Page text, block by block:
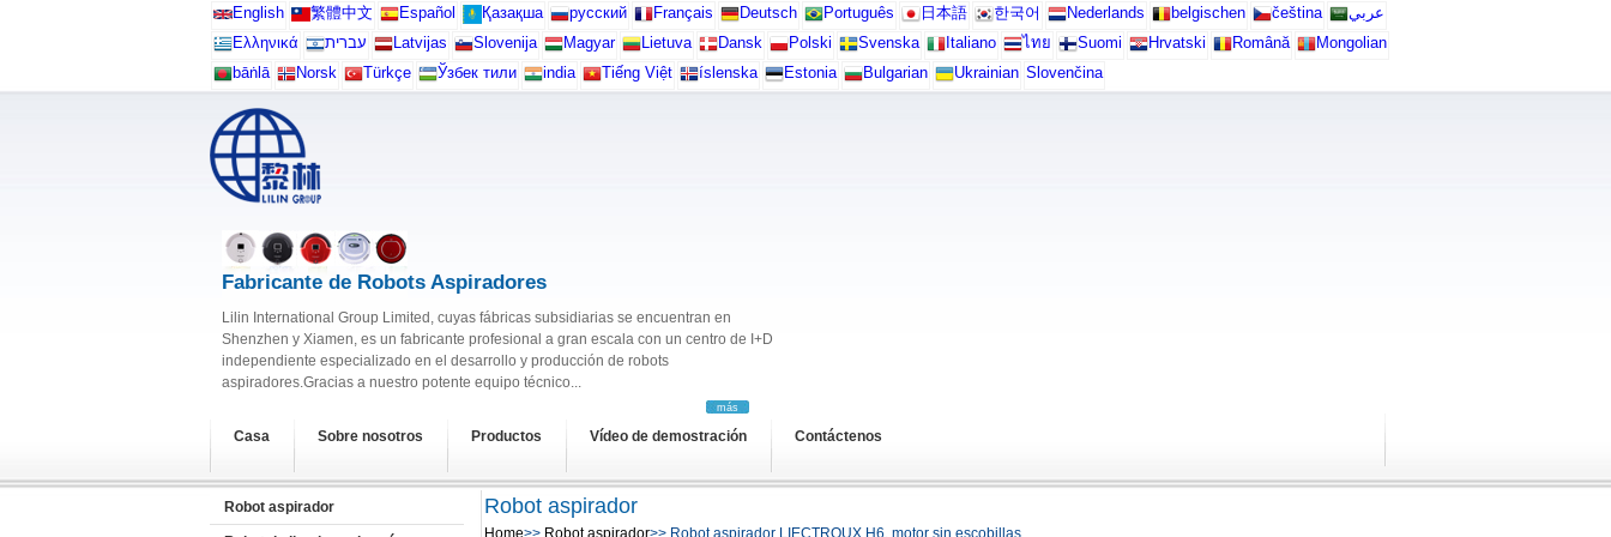
English 繁體中文 Español Қазақша русский Français Deutsch Português 日本語 한국어 Nederlands belgischen čeština
عربي
Ελληνικά
עברית Latvijas Slovenija Magyar Lietuva Dansk Polski Svenska Italiano ไทย Suomi Hrvatski Română
Mongolian
bāṅlā
Norsk Türkçe Ўзбек тили india Tiếng Việt íslenska Estonia Bulgarian Ukrainian Slovenčina
Fabricante de Robots Aspiradores
Lilin International Group Limited, cuyas fábricas subsidiarias se encuentran en
Shenzhen y Xiamen, es un fabricante profesional a gran escala con un centro de I+D
independiente especializado en el desarrollo y producción de robots
aspiradores.Gracias a nuestro potente equipo técnico...
más
Casa Sobre nosotros Productos Vídeo de demostración Contáctenos
Robot aspirador Robot aspirador
Home>> Robot aspirador>> Robot aspirador LIECTROUX H6, motor sin escobillas